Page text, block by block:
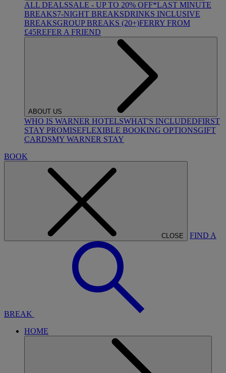
ALL DEALSSALE - UP TO 20% OFF*LAST MINUTE
BREAKS7-NIGHT BREAKSDRINKS INCLUSIVE
BREAKSGROUP BREAKS (20+)FERRY FROM
£45REFER A FRIEND
ABOUT US
WHO IS WARNER HOTELSWHAT'S INCLUDEDFIRST
STAY PROMISEFLEXIBLE BOOKING OPTIONSGIFT
CARDSMY WARNER STAY
BOOK
CLOSE FIND A
BREAK
HOME